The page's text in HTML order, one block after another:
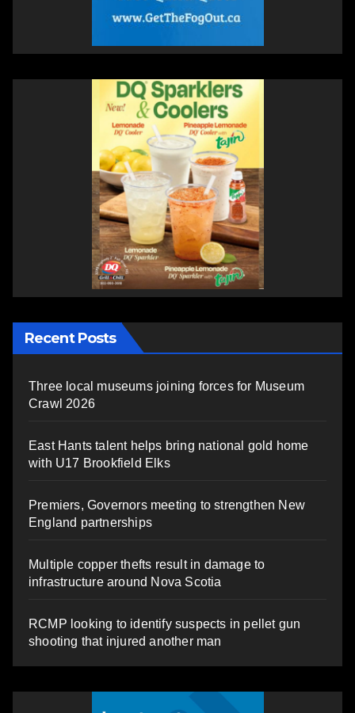
Recent Posts
Three local museums joining forces for Museum
Crawl 2026
East Hants talent helps bring national gold home
with U17 Brookfield Elks
Premiers, Governors meeting to strengthen New
England partnerships
Multiple copper thefts result in damage to
infrastructure around Nova Scotia
RCMP looking to identify suspects in pellet gun
shooting that injured another man